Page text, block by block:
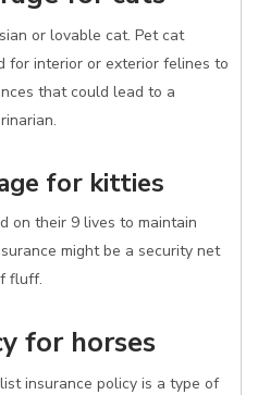
or lovable cat. Pet cat
for interior or exterior felines to
that could lead to a
for kitties
on their 9 lives to maintain
might be a security net
fluff.
for horses
insurance policy is a type of